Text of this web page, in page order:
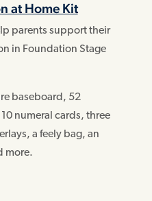
at Home Kit
parents support their
in Foundation Stage
baseboard, 52
numeral cards, three
a feely bag, an
more.